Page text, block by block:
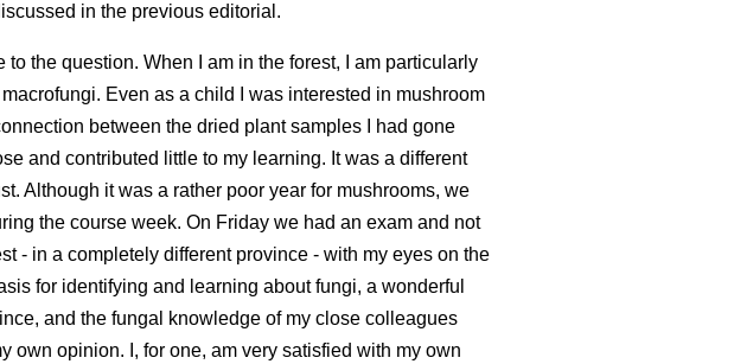
in the previous editorial.
the question. When I am in the forest, I am particularly
Even as a child I was interested in mushroom
between the dried plant samples I had gone
and contributed little to my learning. It was a different
Although it was a rather poor year for mushrooms, we
the course week. On Friday we had an exam and not
- in a completely different province - with my eyes on the
for identifying and learning about fungi, a wonderful
and the fungal knowledge of my close colleagues
own opinion. I, for one, am very satisfied with my own